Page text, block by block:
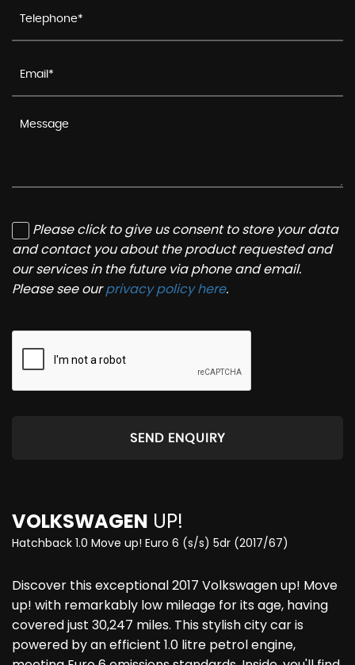
Please click to give us consent to store your data
and contact you about the product requested and
our services in the future via phone and email.
Please see ourprivacy policy here.
SEND ENQUIRY
VOLKSWAGEN UP!
Hatchback 1.0 Move up! Euro 6 (s/s) 5dr (2017/67)
Discover this exceptional 2017 Volkswagen up! Move
up! with remarkably low mileage for its age, having
covered just 30,247 miles. This stylish city car is
powered by an efficient 1.0 litre petrol engine,